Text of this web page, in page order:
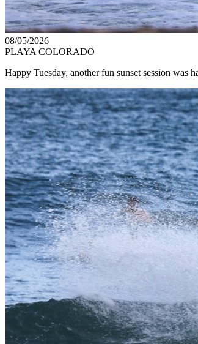
08/05/2026
PLAYA COLORADO
Happy Tuesday, another fun sunset session was